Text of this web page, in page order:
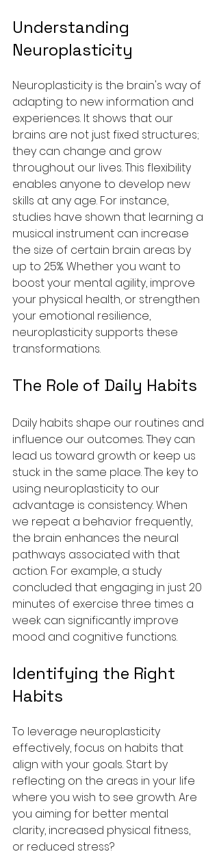
Understanding
Neuroplasticity
Neuroplasticity is the brain's way of
adapting to new information and
experiences. It shows that our
brains are not just fixed structures;
they can change and grow
throughout our lives. This flexibility
enables anyone to develop new
skills at any age. For instance,
studies have shown that learning a
musical instrument can increase
the size of certain brain areas by
up to 25%. Whether you want to
boost your mental agility, improve
your physical health, or strengthen
your emotional resilience,
neuroplasticity supports these
transformations.
The Role of Daily Habits
Daily habits shape our routines and
influence our outcomes. They can
lead us toward growth or keep us
stuck in the same place. The key to
using neuroplasticity to our
advantage is consistency. When
we repeat a behavior frequently,
the brain enhances the neural
pathways associated with that
action. For example, a study
concluded that engaging in just 20
minutes of exercise three times a
week can significantly improve
mood and cognitive functions.
Identifying the Right
Habits
To leverage neuroplasticity
effectively, focus on habits that
align with your goals. Start by
reflecting on the areas in your life
where you wish to see growth. Are
you aiming for better mental
clarity, increased physical fitness,
or reduced stress?